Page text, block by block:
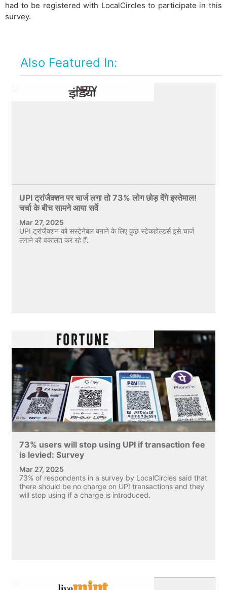
had to be registered with LocalCircles to participate in this
survey.
Also Featured In:
UPI ट्रांजैक्शन पर चार्ज लगा तो 73% लोग छोड़ देंगे इस्तेमाल!
चर्चा के बीच सामने आया सर्वे
Mar 27, 2025
UPI ट्रांजैक्शन को सस्टेनेबल बनाने के लिए कुछ स्टेकहोल्डर्स इसे चार्ज
लगाने की वकालत कर रहे हैं.
73% users will stop using UPI if transaction fee
is levied: Survey
Mar 27, 2025
73% of respondents in a survey by LocalCircles said that
there should be no charge on UPI transactions and they
will stop using if a charge is introduced.